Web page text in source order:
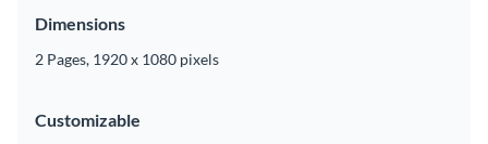
Dimensions
2 Pages, 1920 x 1080 pixels
Customizable